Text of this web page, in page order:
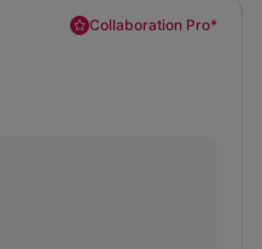
Collaboration Pro*